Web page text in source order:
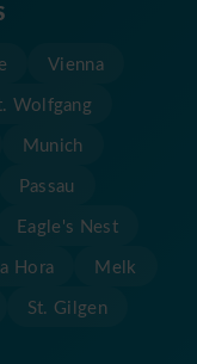
Vienna
Wolfgang
Munich
Passau
Eagle's Nest
Hora
Melk
St. Gilgen